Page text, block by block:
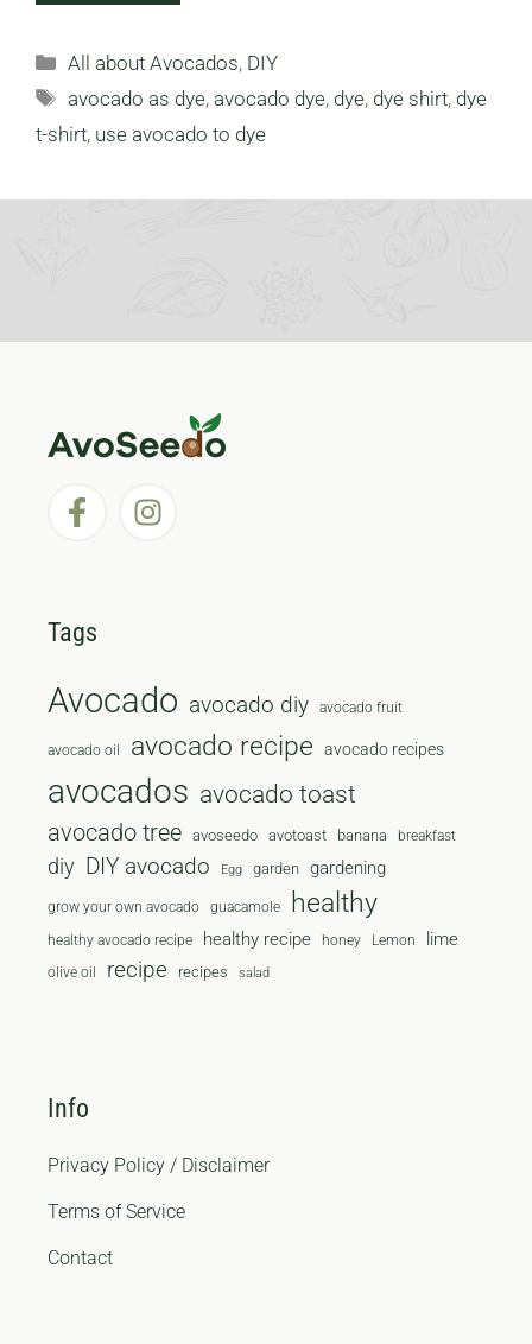
Categories
All about Avocados, DIY
Tags
avocado as dye,avocado dye, dye, dye shirt, dye
t-shirt, use avocado to dye
Tags
Avocado avocado diy avocado fruit
avocado oil avocado recipe avocado recipes
avocados avocado toast
avocado tree avoseedo avotoast banana breakfast
diy DIY avocado Egg garden gardening
grow your own avocado guacamole healthy
healthy avocado recipe healthy recipe honey Lemon lime
olive oil recipe recipes salad
Info
Privacy Policy / Disclaimer
Terms of Service
Contact